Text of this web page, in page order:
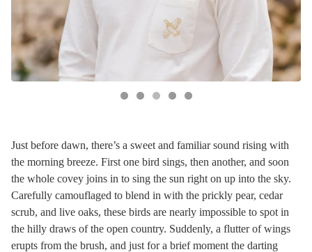
Just before dawn, there’s a sweet and familiar sound rising with
the morning breeze. First one bird sings, then another, and soon
the whole covey joins in to sing the sun right on up into the sky.
Carefully camouflaged to blend in with the prickly pear, cedar
scrub, and live oaks, these birds are nearly impossible to spot in
the hilly draws of the open country. Suddenly, a flutter of wings
erupts from the brush, and just for a brief moment the darting